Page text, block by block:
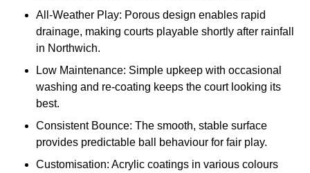
All-Weather Play: Porous design enables rapid
drainage, making courts playable shortly after rainfall
in Northwich.
Low Maintenance: Simple upkeep with occasional
washing and re-coating keeps the court looking its
best.
Consistent Bounce: The smooth, stable surface
provides predictable ball behaviour for fair play.
Customisation: Acrylic coatings in various colours